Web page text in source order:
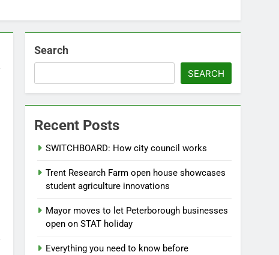
Search
SEARCH
Recent Posts
SWITCHBOARD: How city council works
Trent Research Farm open house showcases
student agriculture innovations
Mayor moves to let Peterborough businesses
open on STAT holiday
Everything you need to know before